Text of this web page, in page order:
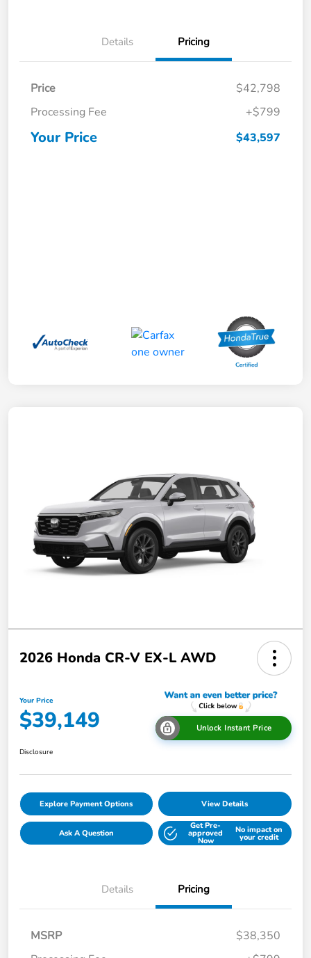
Details Pricing
Price
$42,798
Processing Fee
+$799
Your Price $43,597
2026 Honda CR-V EX-L AWD
Your Price
$39,149 Unlock Instant Price
Disclosure
Explore Payment Options View Details
Ask A Question
Get Pre-
approved
Now
No impact on
your credit
Details Pricing
MSRP
$38,350